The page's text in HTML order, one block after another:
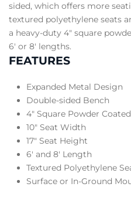
sided, which offers more
textured polyethylene seats
a heavy-duty 4″ square
6′ or 8′ lengths.
FEATURES
Expanded Metal Design
Double-sided Bench
4″ Square Powder
10″ Seat Width
17″ Seat Height
6′ and 8′ Length
Textured Polyethylene
Surface or In-Ground